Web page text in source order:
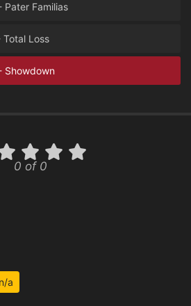
Pater Familias
Total Loss
Showdown
0 of 0
a